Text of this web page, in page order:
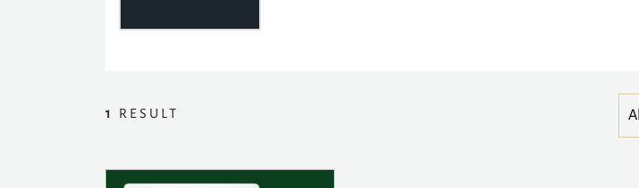
1 RESULT